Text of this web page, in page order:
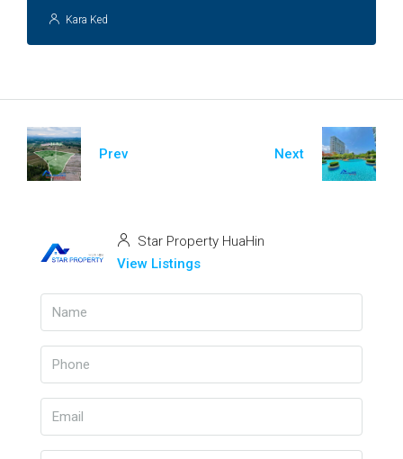
Kara Ked
Prev Next
Star Property HuaHin
View Listings